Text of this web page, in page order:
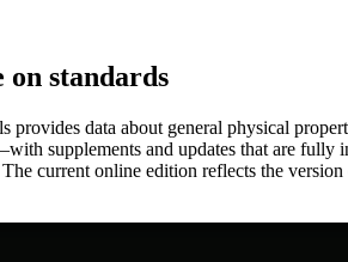
on standards
provides data about general physical
supplements and updates that are fully
current online edition reflects the